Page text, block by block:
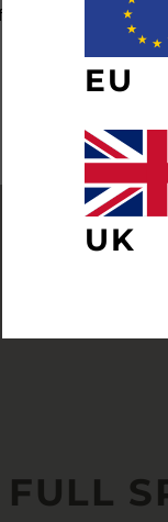
FULL
giveaways, and
EU
UK